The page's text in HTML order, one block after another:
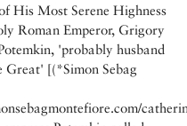
His Most Serene Highness
Roman Emperor, Grigory
'probably husband
Great' [(*Simon Sebag